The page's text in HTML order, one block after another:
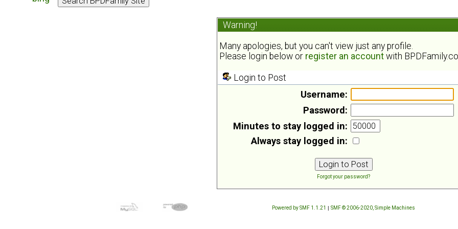
Warning!
Many apologies, but you can't view just any profile.
Please login below or register an account with
Login to Post
Username:
Password:
Minutes to stay logged in:
Always stay logged in:
Forgot your password?
Powered by SMF 1.1.21 | SMF © 2006-2020, Simple Machines